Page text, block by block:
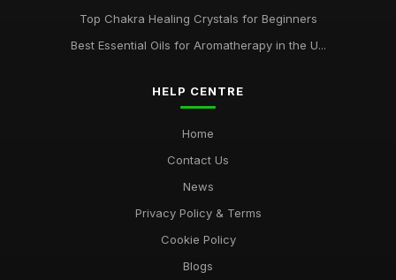
Top Chakra Healing Crystals for Beginners
Best Essential Oils for Aromatherapy in the U...
HELP CENTRE
Home
Contact Us
News
Privacy Policy & Terms
Cookie Policy
Blogs